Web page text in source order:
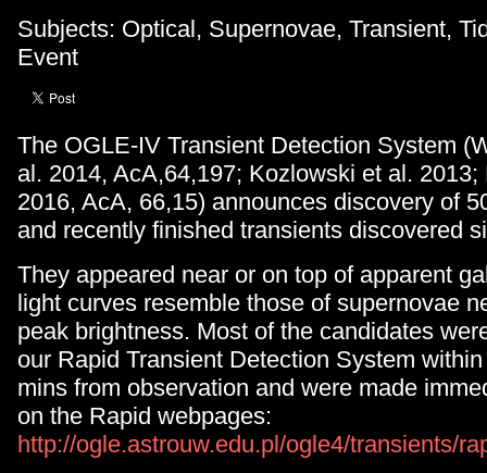
Subjects: Optical, Supernovae, Transient,
Event
The OGLE-IV Transient Detection System
al. 2014, AcA,64,197; Kozlowski et al.
2016, AcA, 66,15) announces discovery of
and recently finished transients discovered
They appeared near or on top of apparent
light curves resemble those of supernovae
peak brightness. Most of the candidates
our Rapid Transient Detection System
mins from observation and were made
on the Rapid webpages:
http://ogle.astrouw.edu.pl/ogle4/transients/